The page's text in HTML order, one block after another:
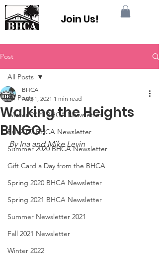
Join Us!
Post
All Posts
Winter 2021 BHCA Newsletter
Fall 2020 BHCA Newsletter
Summer 2020 BHCA Newsletter
Gift Card a Day from the BHCA
Spring 2020 BHCA Newsletter
Spring 2021 BHCA Newsletter
Summer Newsletter 2021
Fall 2021 Newsletter
Winter 2022
All Posts
Walking the Heights
BINGO!
BHCA
Aug 1, 2021 1 min read
By Ina and Mike Levin